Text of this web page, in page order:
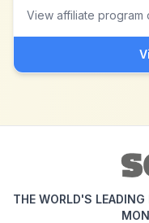
View affiliate program
THE WORLD'S LEADING